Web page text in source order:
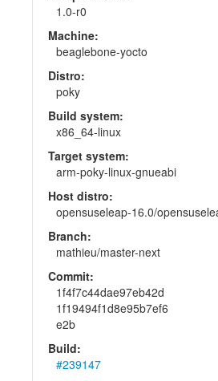
1.0-r0
Machine:
beaglebone-yocto
Distro:
poky
Build system:
x86_64-linux
Target system:
arm-poky-linux-gnueabi
Host distro:
opensuseleap-16.0/
Branch:
mathieu/master-next
Commit:
1f4f7c44dae97eb42d
1f19494f1d8e95b7ef6
e2b
Build:
#239147